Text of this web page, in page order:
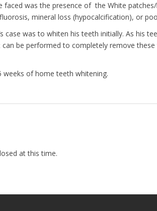
was the presence of the White
mineral loss (hypocalcification), or
case was to whiten his teeth initially. As his
be performed to completely remove
weeks of home teeth whitening.
at this time.